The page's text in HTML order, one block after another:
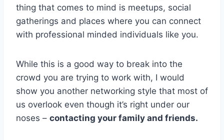
thing that comes to mind is meetups, social
gatherings and places where you can connect
with professional minded individuals like you.
While this is a good way to break into the
crowd you are trying to work with, I would
show you another networking style that most of
us overlook even though it’s right under our
noses – contacting your family and friends.